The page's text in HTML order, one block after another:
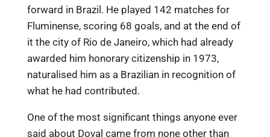
forward in Brazil. He played 142 matches for
Fluminense, scoring 68 goals, and at the end of
it the city of Rio de Janeiro, which had already
awarded him honorary citizenship in 1973,
naturalised him as a Brazilian in recognition of
what he had contributed.
One of the most significant things anyone ever
said about Doval came from none other than